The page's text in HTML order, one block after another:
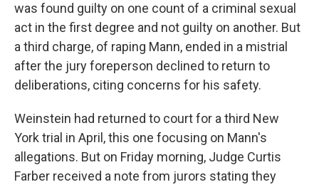
was found guilty on one count of a criminal sexual
act in the first degree and not guilty on another. But
a third charge, of raping Mann, ended in a mistrial
after the jury foreperson declined to return to
deliberations, citing concerns for his safety.
Weinstein had returned to court for a third New
York trial in April, this one focusing on Mann's
allegations. But on Friday morning, Judge Curtis
Farber received a note from jurors stating they